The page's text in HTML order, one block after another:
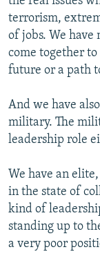
terrorism,
of jobs. We have
come together
future or a path
And we have
military. The
leadership role
We have an
in the state of
kind of
standing up to
a very poor